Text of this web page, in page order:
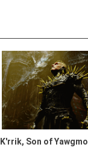
K'rrik, Son of